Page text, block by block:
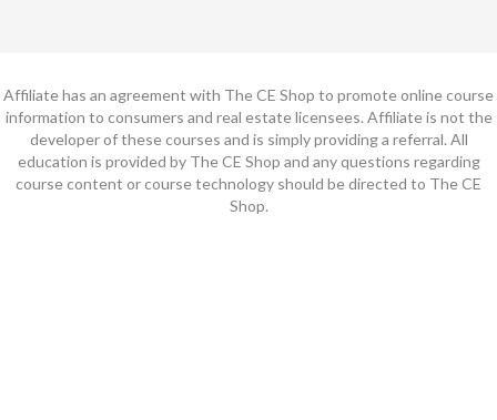
Affiliate has an agreement with The CE Shop to promote online course
information to consumers and real estate licensees. Affiliate is not the
developer of these courses and is simply providing a referral. All
education is provided by The CE Shop and any questions regarding
course content or course technology should be directed to The CE
Shop.